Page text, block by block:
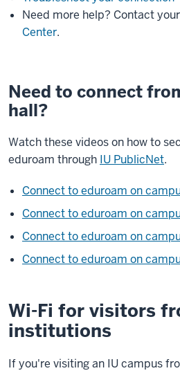
Need more help? Contact
Center.
Need to connect
hall?
Watch these videos on how to
eduroam through IU PublicNet.
Connect to eduroam on
Connect to eduroam on
Connect to eduroam on
Connect to eduroam on
Wi-Fi for visitors
institutions
If you're visiting an IU campus